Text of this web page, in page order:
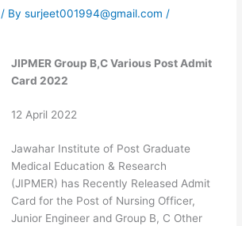
/ Bysurjeet001994@gmail.com/
JIPMER Group B,C Various Post Admit
Card 2022
12 April 2022
Jawahar Institute of Post Graduate
Medical Education & Research
(JIPMER) has Recently Released Admit
Card for the Post of Nursing Officer,
Junior Engineer and Group B, C Other